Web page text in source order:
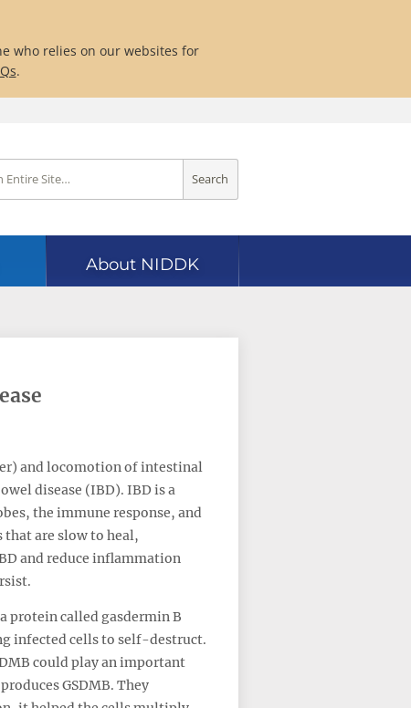
who relies on our websites for
.
Search
About NIDDK
and locomotion of intestinal
disease (IBD). IBD is a
the immune response, and
are slow to heal,
and reduce inflammation
protein called gasdermin B
infected cells to self-destruct.
could play an important
GSDMB. They